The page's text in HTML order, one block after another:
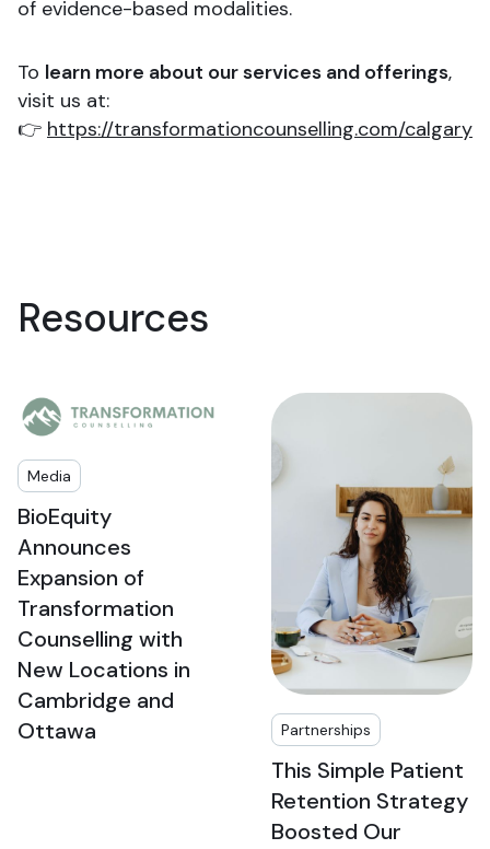
of evidence-based modalities.
To learn more about our services and offerings,
visit us at:
👉 https://transformationcounselling.com/calgary
Resources
Media
BioEquity
Announces
Expansion of
Transformation
Counselling with
New Locations in
Cambridge and
Ottawa
Partnerships
This Simple Patient
Retention Strategy
Boosted Our